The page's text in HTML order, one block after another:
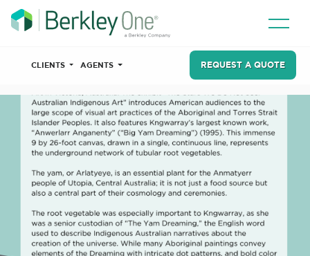
CLIENTS AGENTS REQUEST A QUOTE